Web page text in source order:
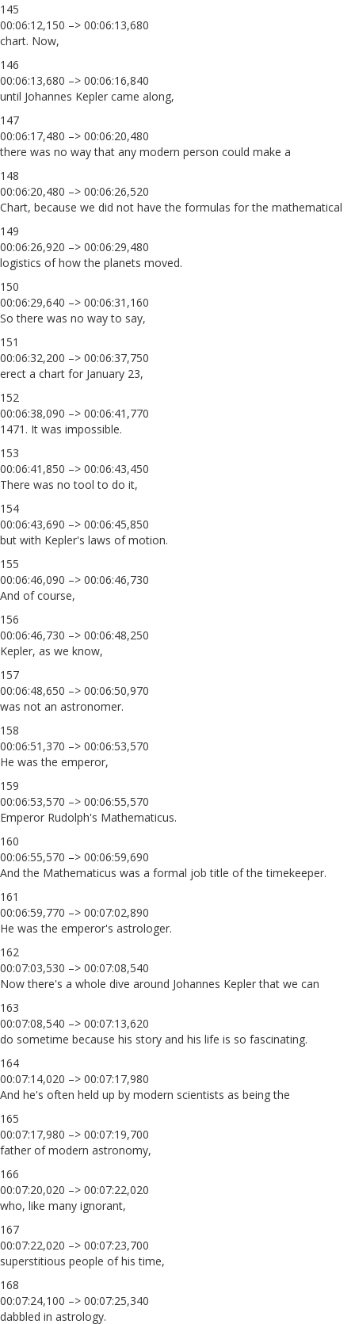
145
00:06:12,150 –> 00:06:13,680
chart. Now,
146
00:06:13,680 –> 00:06:16,840
until Johannes Kepler came along,
147
00:06:17,480 –> 00:06:20,480
there was no way that any modern person could make a
148
00:06:20,480 –> 00:06:26,520
Chart, because we did not have the formulas for the mathematical
149
00:06:26,920 –> 00:06:29,480
logistics of how the planets moved.
150
00:06:29,640 –> 00:06:31,160
So there was no way to say,
151
00:06:32,200 –> 00:06:37,750
erect a chart for January 23,
152
00:06:38,090 –> 00:06:41,770
1471. It was impossible.
153
00:06:41,850 –> 00:06:43,450
There was no tool to do it,
154
00:06:43,690 –> 00:06:45,850
but with Kepler's laws of motion.
155
00:06:46,090 –> 00:06:46,730
And of course,
156
00:06:46,730 –> 00:06:48,250
Kepler, as we know,
157
00:06:48,650 –> 00:06:50,970
was not an astronomer.
158
00:06:51,370 –> 00:06:53,570
He was the emperor,
159
00:06:53,570 –> 00:06:55,570
Emperor Rudolph's Mathematicus.
160
00:06:55,570 –> 00:06:59,690
And the Mathematicus was a formal job title of the timekeeper.
161
00:06:59,770 –> 00:07:02,890
He was the emperor's astrologer.
162
00:07:03,530 –> 00:07:08,540
Now there's a whole dive around Johannes Kepler that we can
163
00:07:08,540 –> 00:07:13,620
do sometime because his story and his life is so fascinating.
164
00:07:14,020 –> 00:07:17,980
And he's often held up by modern scientists as being the
165
00:07:17,980 –> 00:07:19,700
father of modern astronomy,
166
00:07:20,020 –> 00:07:22,020
who, like many ignorant,
167
00:07:22,020 –> 00:07:23,700
superstitious people of his time,
168
00:07:24,100 –> 00:07:25,340
dabbled in astrology.